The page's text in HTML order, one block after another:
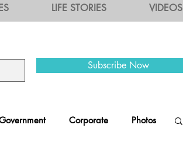
LIFE STORIES VIDEOS
Subscribe Now
Corporate Photos